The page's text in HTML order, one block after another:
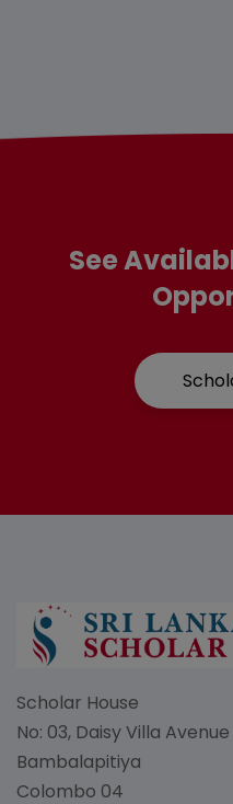
See
Scholar House
No: 03, Daisy Villa Avenue
Bambalapitiya
Colombo 04